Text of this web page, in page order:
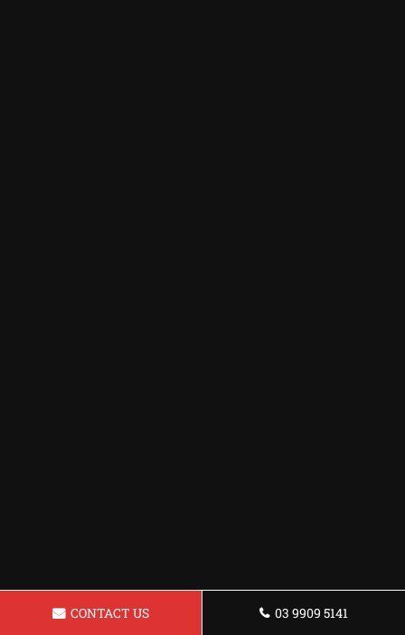
CONTACT US 03 9909 5141